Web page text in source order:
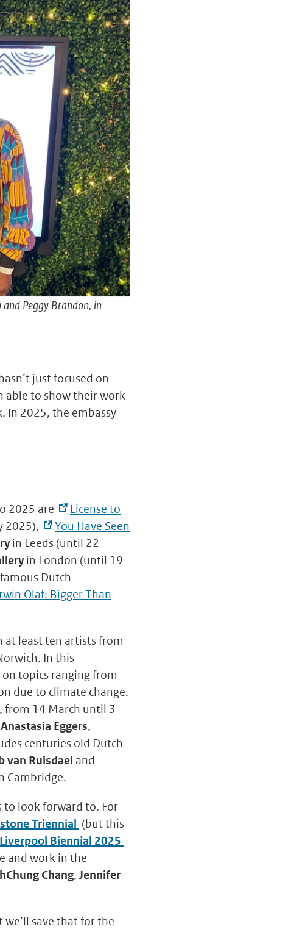
Peggy Brandon, in
just focused on
able to show their work
In 2025, the embassy
2025 are
License to
2025),
You Have Seen
in Leeds (until 22
in London (until 19
Dutch
Olaf: Bigger Than
at least ten artists from
In this
topics ranging from
due to climate change.
from 14 March until 3
Anastasia Eggers,
centuries old Dutch
van Ruisdael and
Cambridge.
to look forward to. For
Triennial (but this
Liverpool Biennial 2025
and work in the
Chang, Jennifer
save that for the